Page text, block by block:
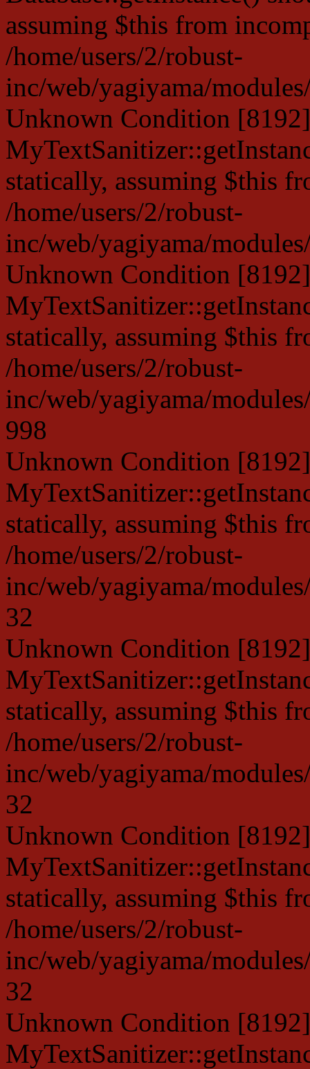
assuming $this from
/home/users/2/robust-
inc/web/yagiyama/
Unknown Condition
statically, assuming $this
/home/users/2/robust-
inc/web/yagiyama/
Unknown Condition
statically, assuming $this
/home/users/2/robust-
inc/web/yagiyama/
998
Unknown Condition
statically, assuming $this
/home/users/2/robust-
inc/web/yagiyama/
32
Unknown Condition
statically, assuming $this
/home/users/2/robust-
inc/web/yagiyama/
32
Unknown Condition
statically, assuming $this
/home/users/2/robust-
inc/web/yagiyama/
32
Unknown Condition